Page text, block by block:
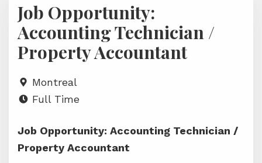
Job Opportunity:
Accounting Technician /
Property Accountant
Montreal
Full Time
Job Opportunity: Accounting Technician /
Property Accountant